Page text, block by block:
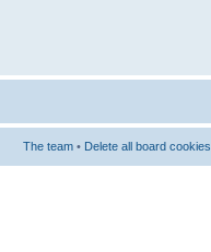
The team • Delete all board cookies